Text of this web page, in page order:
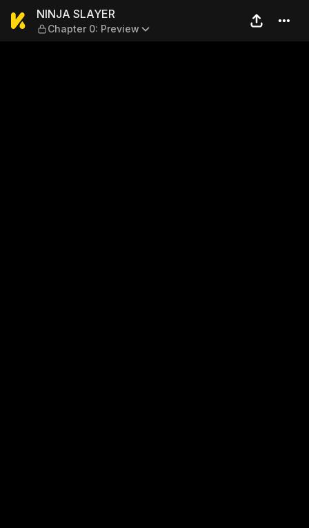
NINJA SLAYER — Chapter
NINJA SLAYER
Chapter 0: Preview